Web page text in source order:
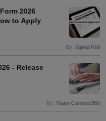
2026
to Apply
By: Ujjwal Kirti
- Release
By: Team Careers360